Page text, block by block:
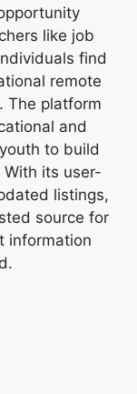
like job
find
remote
The platform
and
to build
its user-
listings,
source for
information